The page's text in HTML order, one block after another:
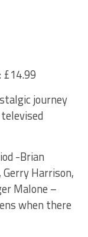
£14.99
journey
-Brian
Harrison,
Malone –
when there